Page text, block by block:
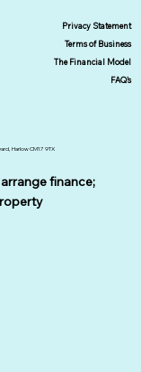
Privacy Statement
Terms of Business
The Financial Model
FAQ's
Harlow CM17 9TX
finance;